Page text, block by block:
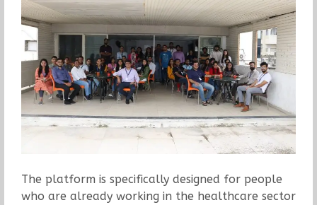
The platform is specifically designed for people
who are already working in the healthcare sector